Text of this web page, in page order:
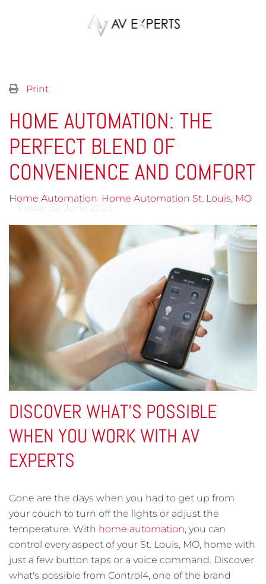
Skip to main content
Print
HOME AUTOMATION: THE
PERFECT BLEND OF
CONVENIENCE AND COMFORT
Home Automation Home Automation St. Louis, MO
Friday, 30 June 2023
DISCOVER WHAT'S POSSIBLE
WHEN YOU WORK WITH AV
EXPERTS
Gone are the days when you had to get up from
your couch to turn off the lights or adjust the
temperature. With home automation, you can
control every aspect of your St. Louis, MO, home with
just a few button taps or a voice command. Discover
what's possible from Control4, one of the brand